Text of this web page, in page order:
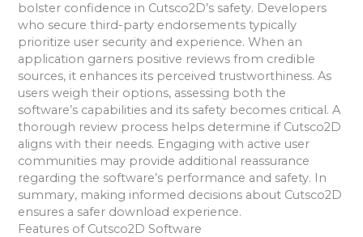
bolster confidence in Cutsco2D’s safety. Developers
who secure third-party endorsements typically
prioritize user security and experience. When an
application garners positive reviews from credible
sources, it enhances its perceived trustworthiness. As
users weigh their options, assessing both the
software’s capabilities and its safety becomes critical. A
thorough review process helps determine if Cutsco2D
aligns with their needs. Engaging with active user
communities may provide additional reassurance
regarding the software’s performance and safety. In
summary, making informed decisions about Cutsco2D
ensures a safer download experience.
Features of Cutsco2D Software